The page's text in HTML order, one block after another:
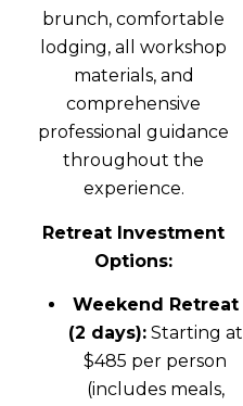
brunch, comfortable
lodging, all workshop
materials, and
comprehensive
professional guidance
throughout the
experience.
Retreat Investment
Options:
Weekend Retreat
(2 days):Starting at
$485 per person
(includes meals,